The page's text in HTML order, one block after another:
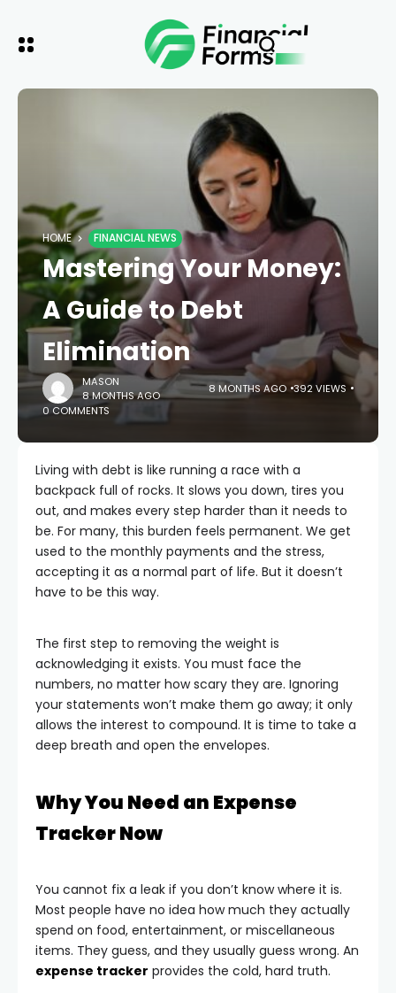
HOME FINANCIAL NEWS
Mastering Your Money:
A Guide to Debt
Elimination
MASON
8 MONTHS AGO
8 MONTHS AGO 392 VIEWS
0 COMMENTS
Living with debt is like running a race with a
backpack full of rocks. It slows you down, tires you
out, and makes every step harder than it needs to
be. For many, this burden feels permanent. We get
used to the monthly payments and the stress,
accepting it as a normal part of life. But it doesn’t
have to be this way.
The first step to removing the weight is
acknowledging it exists. You must face the
numbers, no matter how scary they are. Ignoring
your statements won’t make them go away; it only
allows the interest to compound. It is time to take a
deep breath and open the envelopes.
Why You Need an Expense
Tracker Now
You cannot fix a leak if you don’t know where it is.
Most people have no idea how much they actually
spend on food, entertainment, or miscellaneous
items. They guess, and they usually guess wrong. An
expense tracker provides the cold, hard truth.